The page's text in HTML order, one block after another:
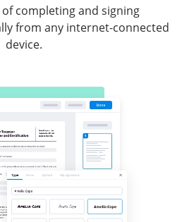
completing and signing
from any internet-connected
device.